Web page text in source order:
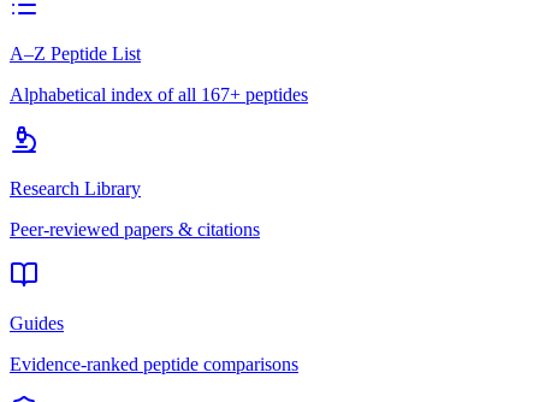
A–Z Peptide List
Alphabetical index of all 167+ peptides
Research Library
Peer-reviewed papers & citations
Guides
Evidence-ranked peptide comparisons